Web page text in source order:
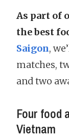
As part of
the best
Saigon,
matches,
and two
Four food
Vietnam